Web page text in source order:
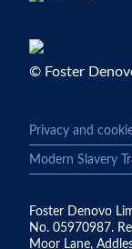
© Foster
Privacy and
Modern Slavery
Foster Denovo
No. 05970987.
Moor Lane,